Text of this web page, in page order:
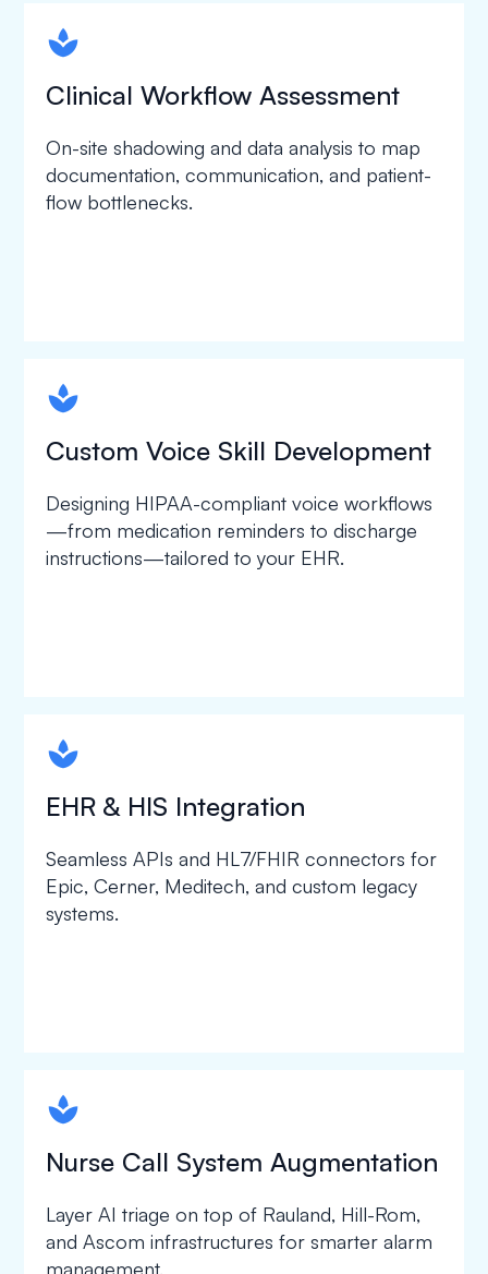
spapa1
Clinical Workflow Assessment
On-site shadowing and data analysis to map
documentation, communication, and patient-
flow bottlenecks.
spapa1
Custom Voice Skill Development
Designing HIPAA-compliant voice workflows
—from medication reminders to discharge
instructions—tailored to your EHR.
spapa1
EHR & HIS Integration
Seamless APIs and HL7/FHIR connectors for
Epic, Cerner, Meditech, and custom legacy
systems.
spapa1
Nurse Call System Augmentation
Layer AI triage on top of Rauland, Hill-Rom,
and Ascom infrastructures for smarter alarm
management.